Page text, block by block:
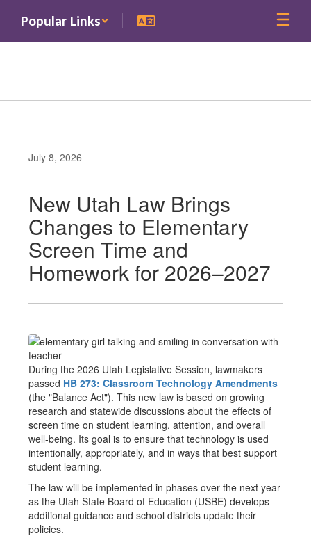
main
Popular Links
July 8, 2026
New Utah Law Brings
Changes to Elementary
Screen Time and
Homework for 2026–2027
During the 2026 Utah Legislative Session, lawmakers
passed HB 273: Classroom Technology Amendments
(the "Balance Act"). This new law is based on growing
research and statewide discussions about the effects of
screen time on student learning, attention, and overall
well-being. Its goal is to ensure that technology is used
intentionally, appropriately, and in ways that best support
student learning.
The law will be implemented in phases over the next year
as the Utah State Board of Education (USBE) develops
additional guidance and school districts update their
policies.